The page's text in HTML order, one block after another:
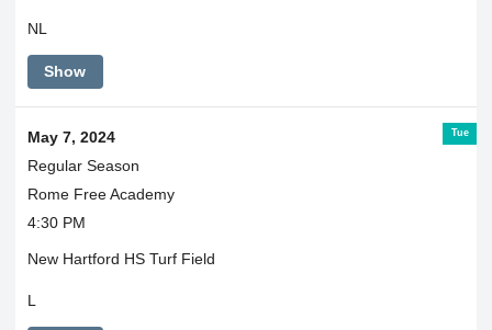
NL
Show
Tue
May 7, 2024
Regular Season
Rome Free Academy
4:30 PM
New Hartford HS Turf Field
L